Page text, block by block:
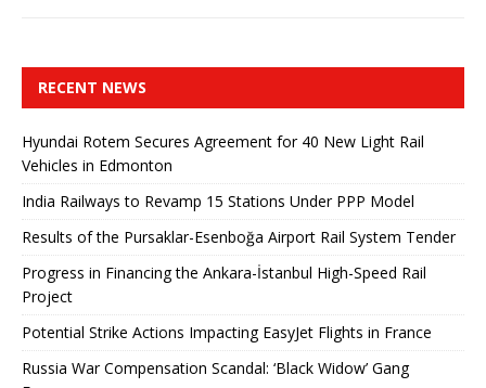
RECENT NEWS
Hyundai Rotem Secures Agreement for 40 New Light Rail
Vehicles in Edmonton
India Railways to Revamp 15 Stations Under PPP Model
Results of the Pursaklar-Esenboğa Airport Rail System Tender
Progress in Financing the Ankara-İstanbul High-Speed ​​Rail
Project
Potential Strike Actions Impacting EasyJet Flights in France
Russia War Compensation Scandal: ‘Black Widow’ Gang